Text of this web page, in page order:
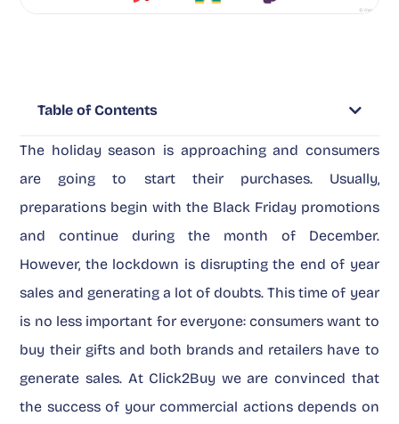
Table of Contents
The holiday season is approaching and consumers
are going to start their purchases. Usually,
preparations begin with the Black Friday promotions
and continue during the month of December.
However, the lockdown is disrupting the end of year
sales and generating a lot of doubts. This time of year
is no less important for everyone: consumers want to
buy their gifts and both brands and retailers have to
generate sales. At Click2Buy we are convinced that
the success of your commercial actions depends on